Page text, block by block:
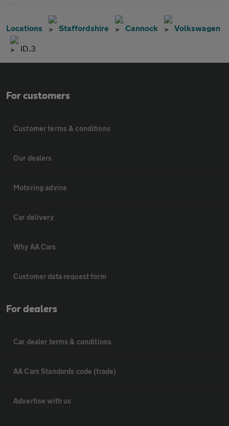
Locations Staffordshire Cannock Volkswagen
ID.3
For customers
Customer terms & conditions
Our dealers
Motoring advice
Car delivery
Why AA Cars
Customer data request form
For dealers
Car dealer terms & conditions
AA Cars Standards code (trade)
Advertise with us